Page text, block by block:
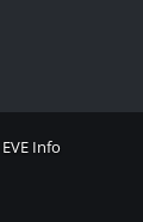
EVE Info